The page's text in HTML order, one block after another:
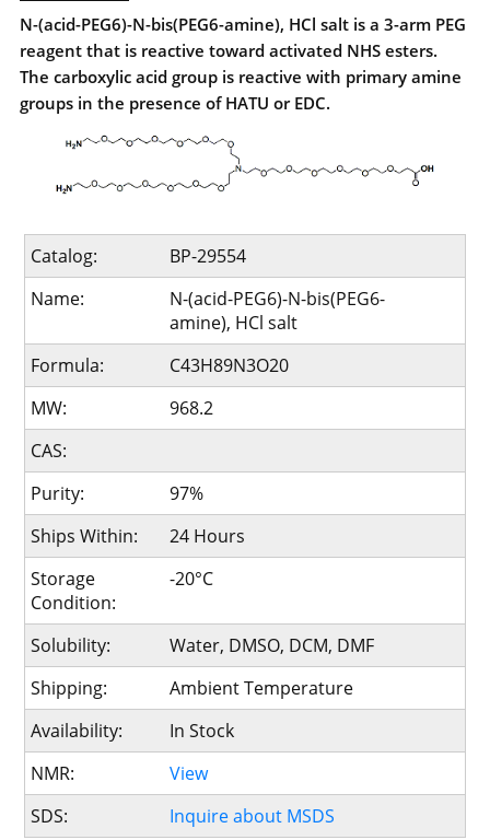
N-(acid-PEG6)-N-bis(PEG6-amine), HCl salt is a 3-arm PEG
reagent that is reactive toward activated NHS esters.
The carboxylic acid group is reactive with primary amine
groups in the presence of HATU or EDC.
Catalog:
BP-29554
Name:
N-(acid-PEG6)-N-bis(PEG6-
amine), HCl salt
Formula:
C43H89N3O20
MW:
968.2
CAS:
Purity:
97%
Ships Within:
24 Hours
Storage
Condition:
-20°C
Solubility:
Water, DMSO, DCM, DMF
Shipping:
Ambient Temperature
Availability:
In Stock
NMR:
View
SDS:
Inquire about MSDS